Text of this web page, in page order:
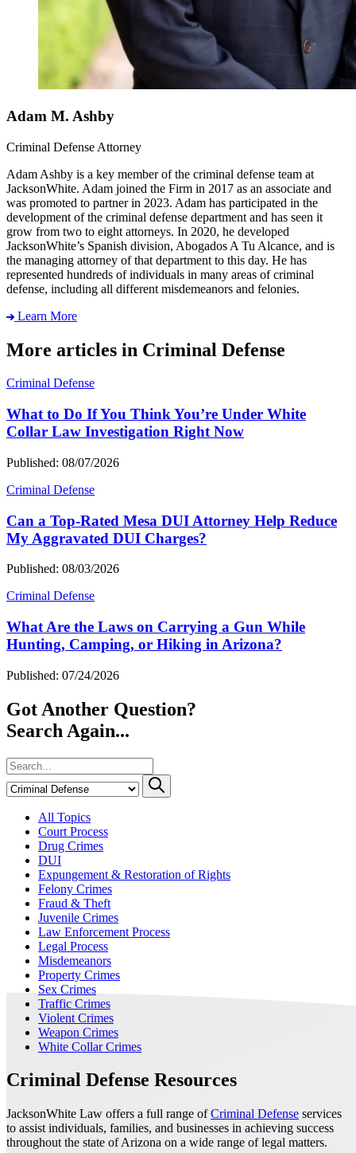
Adam M. Ashby
Criminal Defense Attorney
Adam Ashby is a key member of the criminal defense team at
JacksonWhite. Adam joined the Firm in 2017 as an associate and
was promoted to partner in 2023. Adam has participated in the
development of the criminal defense department and has seen it
grow from two to eight attorneys. In 2020, he developed
JacksonWhite’s Spanish division, Abogados A Tu Alcance, and is
the managing attorney of that department to this day. He has
represented hundreds of individuals in many areas of criminal
defense, including all different misdemeanors and felonies.
Learn More
More articles in Criminal Defense
Criminal Defense
What to Do If You Think You’re Under White
Collar Law Investigation Right Now
Published: 08/07/2026
Criminal Defense
Can a Top-Rated Mesa DUI Attorney Help Reduce
My Aggravated DUI Charges?
Published: 08/03/2026
Criminal Defense
What Are the Laws on Carrying a Gun While
Hunting, Camping, or Hiking in Arizona?
Published: 07/24/2026
Got Another Question?
Search Again...
All Topics
Court Process
Drug Crimes
DUI
Expungement & Restoration of Rights
Felony Crimes
Fraud & Theft
Juvenile Crimes
Law Enforcement Process
Legal Process
Misdemeanors
Property Crimes
Sex Crimes
Traffic Crimes
Violent Crimes
Weapon Crimes
White Collar Crimes
Criminal Defense Resources
JacksonWhite Law offers a full range ofCriminal Defense services
to assist individuals, families, and businesses in achieving success
throughout the state of Arizona on a wide range of legal matters.